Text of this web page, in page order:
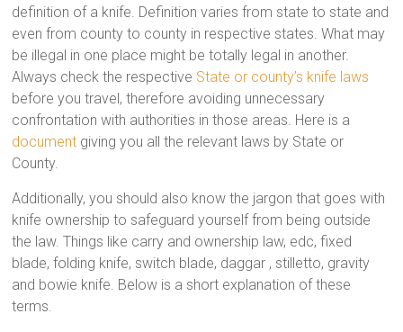
definition of a knife. Definition varies from state to state and
even from county to county in respective states. What may
be illegal in one place might be totally legal in another.
Always check the respective State or county’s knife laws
before you travel, therefore avoiding unnecessary
confrontation with authorities in those areas. Here is a
document giving you all the relevant laws by State or
County.
Additionally, you should also know the jargon that goes with
knife ownership to safeguard yourself from being outside
the law. Things like carry and ownership law, edc, fixed
blade, folding knife, switch blade, daggar , stilletto, gravity
and bowie knife. Below is a short explanation of these
terms.